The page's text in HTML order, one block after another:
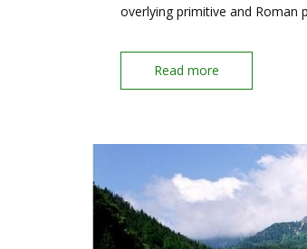
overlying primitive and Roman
Read more